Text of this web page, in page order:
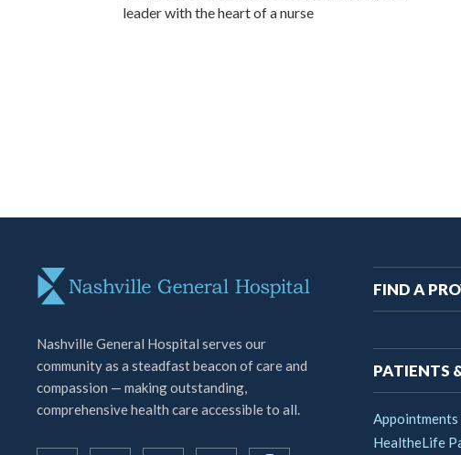
leader with the heart of a nurse
Nashville General Hospital serves our
community as a steadfast beacon of care and
compassion — making outstanding,
comprehensive health care accessible to all.
Main
FIND A
PATIENTS
Appointments
HealtheLife